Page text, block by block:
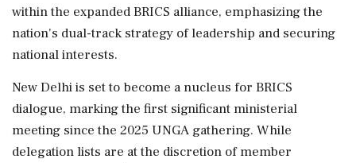
within the expanded BRICS alliance, emphasizing the
nation's dual-track strategy of leadership and securing
national interests.
New Delhi is set to become a nucleus for BRICS
dialogue, marking the first significant ministerial
meeting since the 2025 UNGA gathering. While
delegation lists are at the discretion of member